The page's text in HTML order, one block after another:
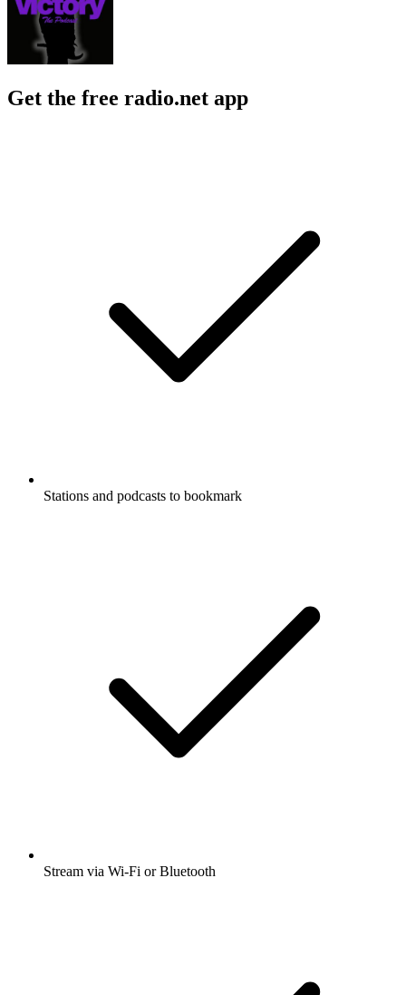
Get the free radio.net app
Stations and podcasts to bookmark
Stream via Wi-Fi or Bluetooth